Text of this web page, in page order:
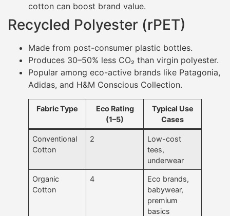
cotton can boost brand value.
Recycled Polyester (rPET)
Made from post-consumer plastic bottles.
Produces 30–50% less CO₂ than virgin polyester.
Popular among eco-active brands like Patagonia,
Adidas, and H&M Conscious Collection.
Fabric Type
Eco Rating
(1–5)
Typical Use
Cases
Conventional
Cotton
2
Low-cost
tees,
underwear
Organic
Cotton
4
Eco brands,
babywear,
premium
basics